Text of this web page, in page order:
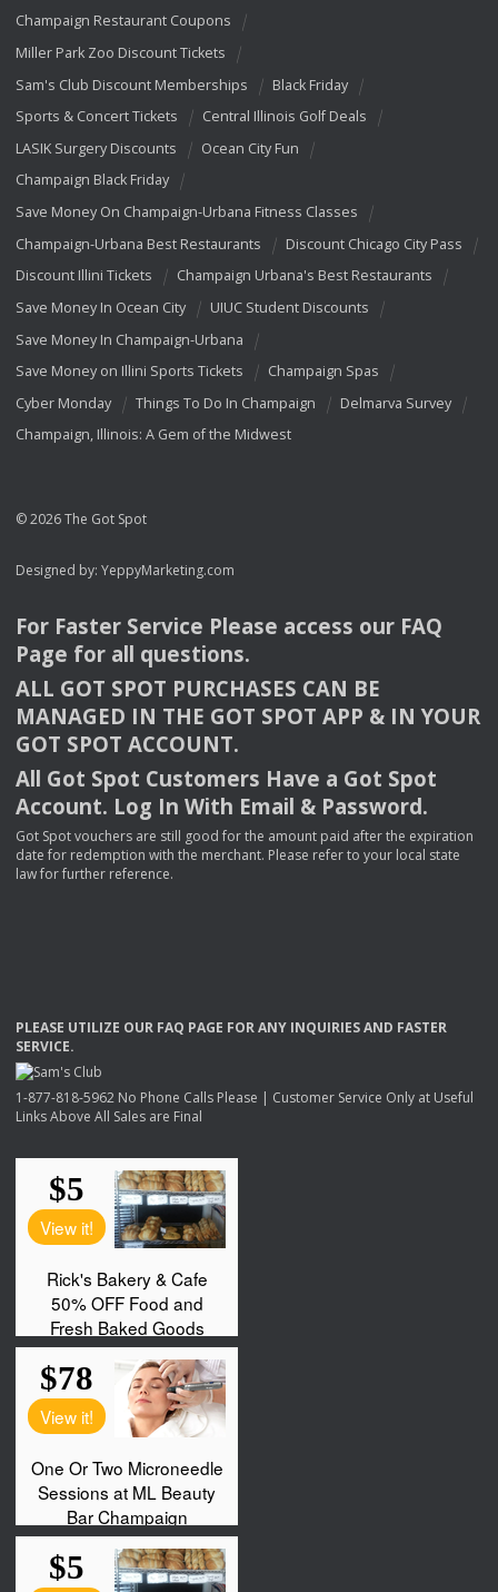
Champaign Restaurant Coupons
Miller Park Zoo Discount Tickets
Sam's Club Discount Memberships
Black Friday
Sports & Concert Tickets
Central Illinois Golf Deals
LASIK Surgery Discounts
Ocean City Fun
Champaign Black Friday
Save Money On Champaign-Urbana Fitness Classes
Champaign-Urbana Best Restaurants
Discount Chicago City Pass
Discount Illini Tickets
Champaign Urbana's Best Restaurants
Save Money In Ocean City
UIUC Student Discounts
Save Money In Champaign-Urbana
Save Money on Illini Sports Tickets
Champaign Spas
Cyber Monday
Things To Do In Champaign
Delmarva Survey
Champaign, Illinois: A Gem of the Midwest
© 2026 The Got Spot
Designed by: YeppyMarketing.com
For Faster Service Please access our FAQ
Page for all questions.
ALL GOT SPOT PURCHASES CAN BE
MANAGED IN THE GOT SPOT APP & INYOUR
GOT SPOT ACCOUNT.
All Got Spot Customers Have a Got Spot
Account. Log In With Email & Password.
Got Spot vouchers are still good for the amount paid after the expiration
date for redemption with the merchant. Please refer to your local state
law for further reference.
PLEASE UTILIZE OUR FAQ PAGE FORANY INQUIRIESAND FASTER
SERVICE.
1-877-818-5962 No Phone Calls Please | Customer Service Only at Useful
Links Above All Sales are Final